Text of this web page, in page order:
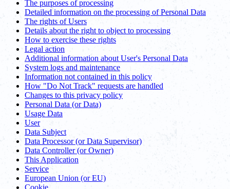
The purposes of processing
Detailed information on the processing of Personal Data
The rights of Users
Details about the right to object to processing
How to exercise these rights
Legal action
Additional information about User's Personal Data
System logs and maintenance
Information not contained in this policy
How "Do Not Track" requests are handled
Changes to this privacy policy
Personal Data (or Data)
Usage Data
User
Data Subject
Data Processor (or Data Supervisor)
Data Controller (or Owner)
This Application
Service
European Union (or EU)
Cookie